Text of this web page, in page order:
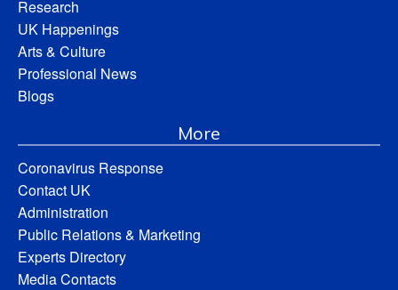
Research
UK Happenings
Arts & Culture
Professional News
Blogs
More
Coronavirus Response
Contact UK
Administration
Public Relations & Marketing
Experts Directory
Media Contacts